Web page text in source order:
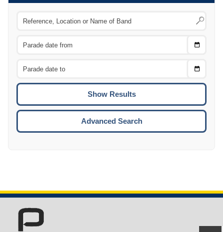
Choose
Choose
To
Advanced Search